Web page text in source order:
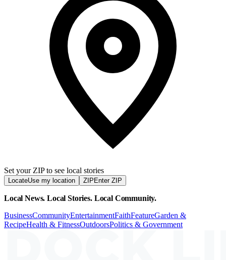
Set your ZIP to see local stories
LocateUse my location ZIP Enter ZIP
Local News. Local Stories. Local Community.
BusinessCommunityEntertainmentFaithFeatureGarden &
RecipeHealth & FitnessOutdoorsPolitics & Government